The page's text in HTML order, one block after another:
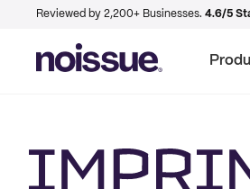
Reviewed by 2,200+ Businesses. 4.6/5